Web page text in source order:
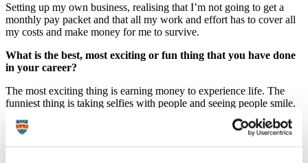
Setting up my own business, realising that I’m not going to get a
monthly pay packet and that all my work and effort has to cover all
my costs and make money for me to survive.
What is the best, most exciting or fun thing that you have done
in your career?
The most exciting thing is earning money to experience life. The
funniest thing is taking selfies with people and seeing people smile.
I’ll never forget the first selfie I took with the Selfiepod and seeing
that person be instantly amazed.
What advice would you give to anyone wanting to get in to the